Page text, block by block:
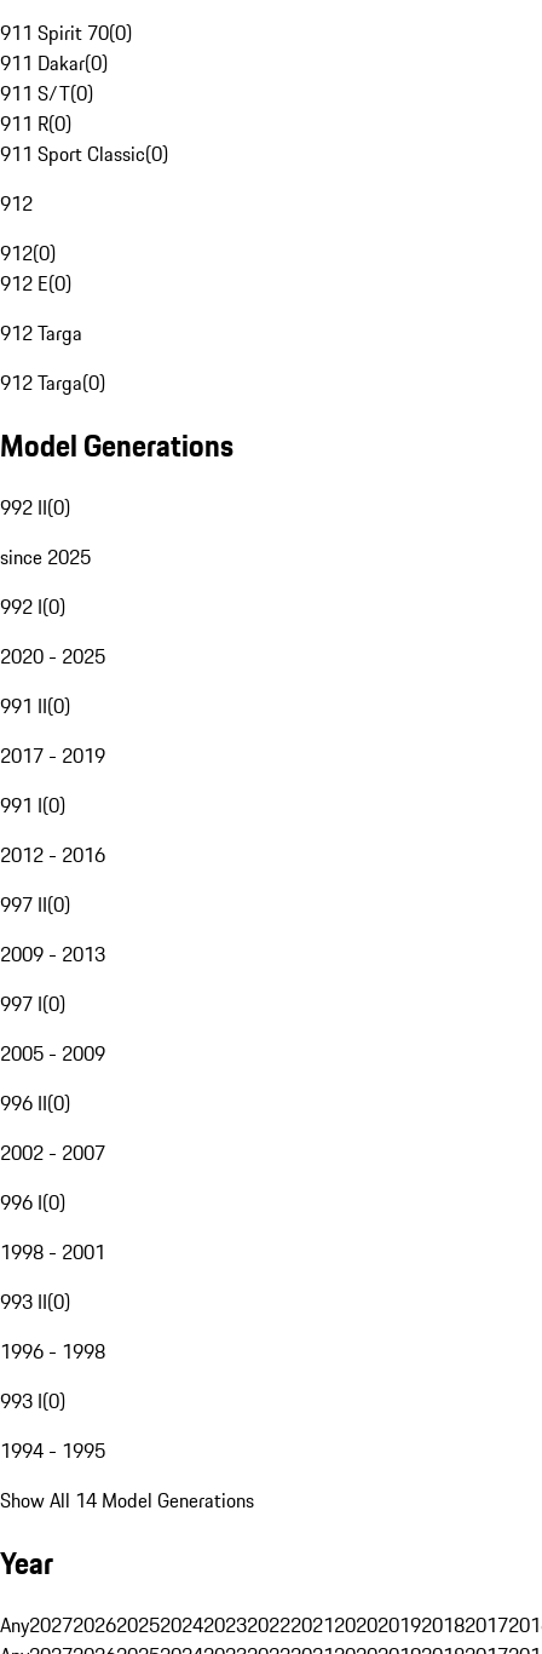
911 Spirit 70(0)
911 Dakar(0)
911 S/T(0)
911 R(0)
911 Sport Classic(0)
912
912(0)
912 E(0)
912 Targa
912 Targa(0)
Model Generations
992 II(0)
since 2025
992 I(0)
2020 - 2025
991 II(0)
2017 - 2019
991 I(0)
2012 - 2016
997 II(0)
2009 - 2013
997 I(0)
2005 - 2009
996 II(0)
2002 - 2007
996 I(0)
1998 - 2001
993 II(0)
1996 - 1998
993 I(0)
1994 - 1995
Show All 14 Model Generations
Year
Any20272026202520242023202220212020201920182017